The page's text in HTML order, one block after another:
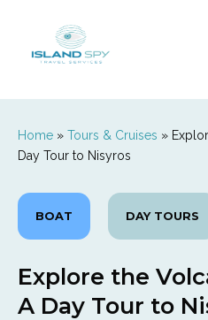
Home » Tours & Cruises »
Day Tour to Nisyros
BOAT DAY TOURS
Explore the
A Day Tour to